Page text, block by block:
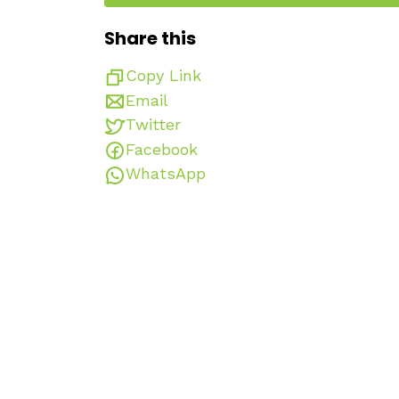
Share this
Copy Link
Email
Twitter
Facebook
WhatsApp